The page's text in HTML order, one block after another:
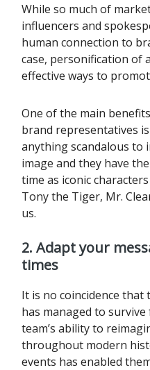
While so much of
influencers and
human connection to
case, personification of
effective ways to
One of the main
brand representatives
anything scandalous to
image and they have
time as iconic
Tony the Tiger, Mr.
us.
2. Adapt your
times
It is no coincidence that
has managed to
team’s ability to
throughout modern
events has enabled